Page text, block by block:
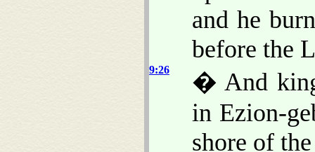
and he
before the
9:26
� And
in Ezion-
shore of